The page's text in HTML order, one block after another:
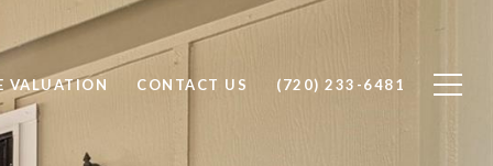
VALUATION CONTACT US (720) 233-6481